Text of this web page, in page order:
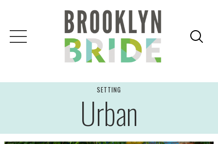
content
SETTING
Urban